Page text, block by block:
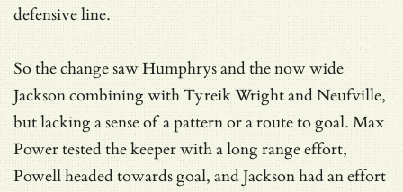
defensive line.
So the change saw Humphrys and the now wide
Jackson combining with Tyreik Wright and Neufville,
but lacking a sense of a pattern or a route to goal. Max
Power tested the keeper with a long range effort,
Powell headed towards goal, and Jackson had an effort